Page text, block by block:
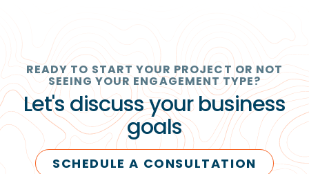
READY TO START YOUR PROJECT OR NOT
SEEING YOUR ENGAGEMENT TYPE?
Let's discuss your business
goals
SCHEDULE A CONSULTATION